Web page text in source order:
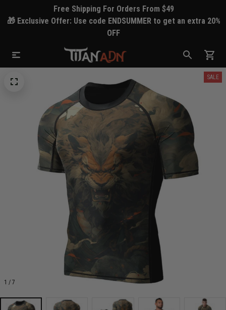
Free Shipping For Orders From $49
🎁 Exclusive Offer: Use code ENDSUMMER to get an extra 20%
OFF
1 / 7
SALE